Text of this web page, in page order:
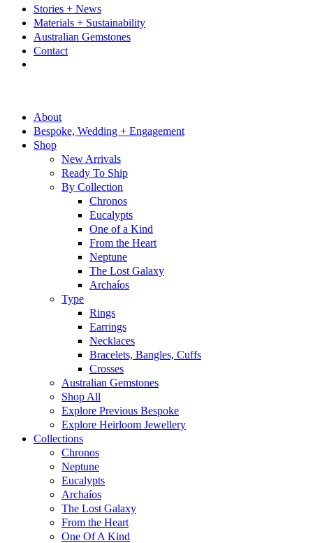
Stories + News
Materials + Sustainability
Australian Gemstones
Contact
About
Bespoke, Wedding + Engagement
Shop
New Arrivals
Ready To Ship
By Collection
Chronos
Eucalypts
One of a Kind
From the Heart
Neptune
The Lost Galaxy
Archaíos
Type
Rings
Earrings
Necklaces
Bracelets, Bangles, Cuffs
Crosses
Australian Gemstones
Shop All
Explore Previous Bespoke
Explore Heirloom Jewellery
Collections
Chronos
Neptune
Eucalypts
Archaíos
The Lost Galaxy
From the Heart
One Of A Kind